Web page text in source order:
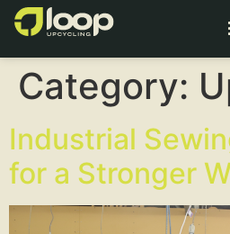
Category:
Industrial
for a Stronger